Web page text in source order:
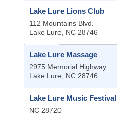
Lake Lure Lions Club
112 Mountains Blvd.
Lake Lure, NC 28746
Lake Lure Massage
2975 Memorial Highway
Lake Lure, NC 28746
Lake Lure Music Festival
NC 28720